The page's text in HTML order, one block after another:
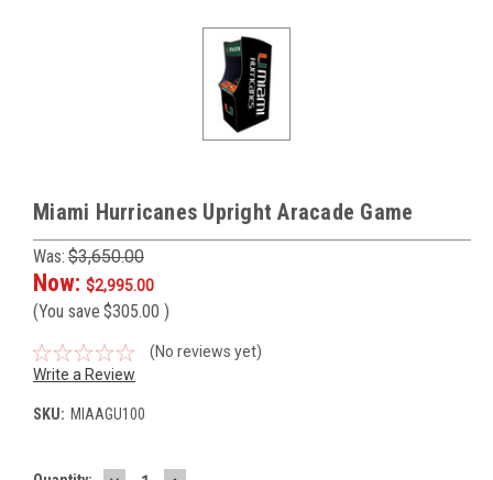
Miami Hurricanes Upright Aracade Game
Was: $3,650.00
Now: $2,995.00
(You save $305.00 )
(No reviews yet)
Write a Review
SKU: MIAAGU100